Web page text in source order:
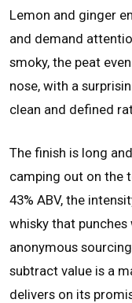
Lemon and ginger
and demand
smoky, the peat
nose, with a
clean and defined
The finish is long
camping out on the
43% ABV, the
whisky that
anonymous
subtract value is a
delivers on its